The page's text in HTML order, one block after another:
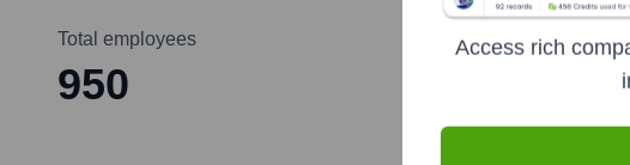
Total employees
950
Access rich